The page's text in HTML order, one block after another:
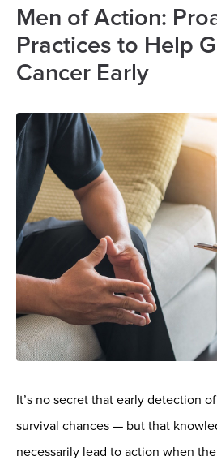
Men of Action:
Practices to Help
Cancer Early
It’s no secret that early detection
survival chances — but that
necessarily lead to action when